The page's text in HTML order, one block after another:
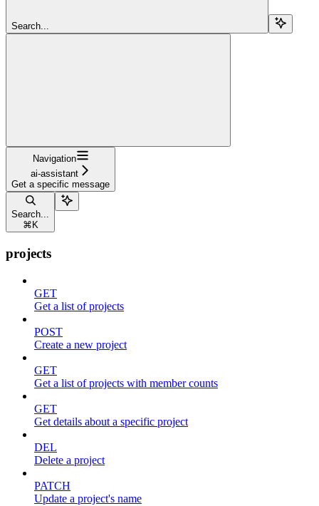
Search...
Navigation
ai-assistant
Get a specific message
Search...
⌘ K
projects
GET
Get a list of projects
POST
Create a new project
GET
Get a list of projects with member counts
GET
Get details about a specific project
DEL
Delete a project
PATCH
Update a project's name